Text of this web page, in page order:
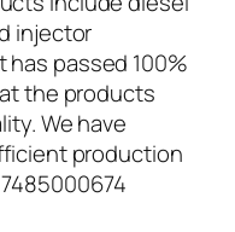
injector
passed 100%
the products
We have
production